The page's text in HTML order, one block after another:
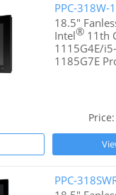
PPC-318W-1
18.5"
Intel® 11th
1115G4E/
1185G7E
Price:
PPC-